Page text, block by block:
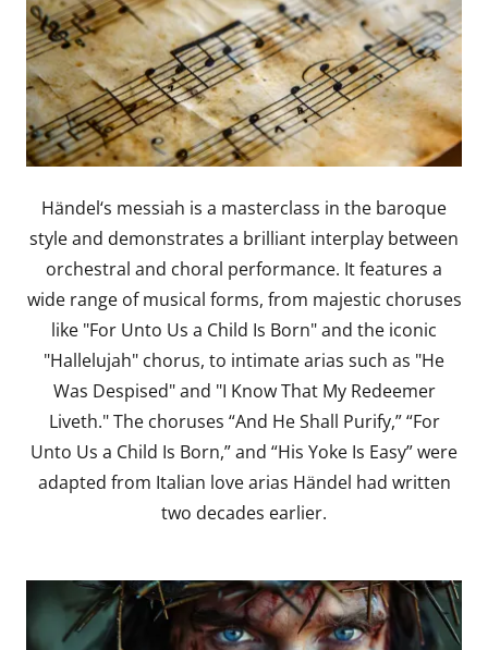
Händel‘s messiah is a masterclass in the baroque
style and demonstrates a brilliant interplay between
orchestral and choral performance. It features a
wide range of musical forms, from majestic choruses
like "For Unto Us a Child Is Born" and the iconic
"Hallelujah" chorus, to intimate arias such as "He
Was Despised" and "I Know That My Redeemer
Liveth." The choruses “And He Shall Purify,” “For
Unto Us a Child Is Born,” and “His Yoke Is Easy” were
adapted from Italian love arias Händel had written
two decades earlier.